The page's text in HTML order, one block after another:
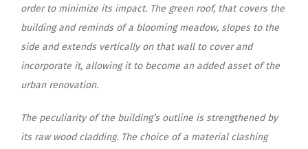
order to minimize its impact. The green roof, that covers the
building and reminds of a blooming meadow, slopes to the
side and extends vertically on that wall to cover and
incorporate it, allowing it to become an added asset of the
urban renovation.
The peculiarity of the building’s outline is strengthened by
its raw wood cladding. The choice of a material clashing